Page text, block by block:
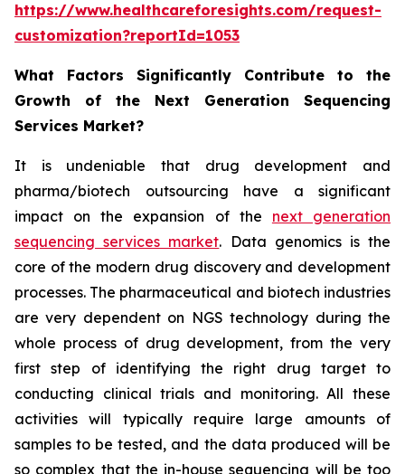
https://www.healthcareforesights.com/request-
customization?reportId=1053
What Factors Significantly Contribute to the
Growth of the Next Generation Sequencing
Services Market?
It is undeniable that drug development and
pharma/biotech outsourcing have a significant
impact on the expansion of the next generation
sequencing services market. Data genomics is the
core of the modern drug discovery and development
processes. The pharmaceutical and biotech industries
are very dependent on NGS technology during the
whole process of drug development, from the very
first step of identifying the right drug target to
conducting clinical trials and monitoring. All these
activities will typically require large amounts of
samples to be tested, and the data produced will be
so complex that the in-house sequencing will be too